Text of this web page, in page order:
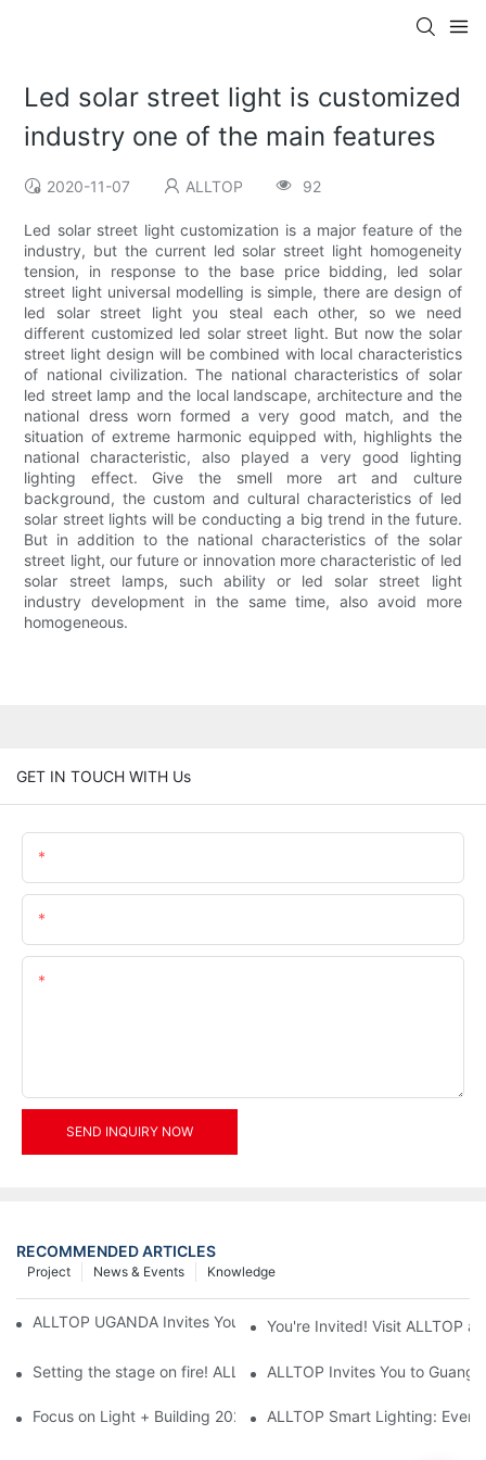
Led solar street light is customized
industry one of the main features
2020-11-07 ALLTOP 92
Led solar street light customization is a major feature of the
industry, but the current led solar street light homogeneity
tension, in response to the base price bidding, led solar
street light universal modelling is simple, there are design of
led solar street light you steal each other, so we need
different customized led solar street light. But now the solar
street light design will be combined with local characteristics
of national civilization. The national characteristics of solar
led street lamp and the local landscape, architecture and the
national dress worn formed a very good match, and the
situation of extreme harmonic equipped with, highlights the
national characteristic, also played a very good lighting
lighting effect. Give the smell more art and culture
background, the custom and cultural characteristics of led
solar street lights will be conducting a big trend in the future.
But in addition to the national characteristics of the solar
street light, our future or innovation more characteristic of led
solar street lamps, such ability or led solar street light
industry development in the same time, also avoid more
homogeneous.
GET IN TOUCH WITH Us
SEND INQUIRY NOW
RECOMMENDED ARTICLES
Knowledge
News & Events
Project
ALLTOP UGANDA Invites You to Power and Elec Expo 2026
You're Invited! Visit ALLTOP
Setting the stage on fire! ALLTOP awaits your presence at the
ALLTOP Invites You to
Focus on Light + Building 2026: ALLTOP's New Energy
ALLTOP Smart Lighting: